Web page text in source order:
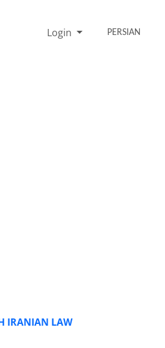
Login PERSIAN
IRANIAN LAW